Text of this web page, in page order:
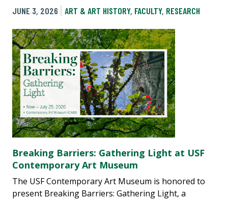
JUNE 3, 2026
ART & ART HISTORY, FACULTY, RESEARCH
Breaking Barriers: Gathering Light at USF
Contemporary Art Museum
The USF Contemporary Art Museum is honored to
present Breaking Barriers: Gathering Light, a